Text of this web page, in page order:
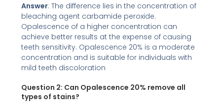
Answer: The difference lies in the concentration of
bleaching agent carbamide peroxide.
Opalescence of a higher concentration can
achieve better results at the expense of causing
teeth sensitivity. Opalescence 20% is a moderate
concentration and is suitable for individuals with
mild teeth discoloration
Question 2: Can Opalescence 20% remove all
types of stains?